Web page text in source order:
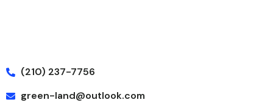
(210) 237-7756
green-land@outlook.com